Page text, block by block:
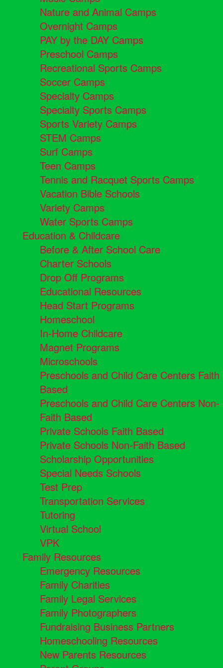
Nature and Animal Camps
Overnight Camps
PAY by the DAY Camps
Preschool Camps
Recreational Sports Camps
Soccer Camps
Specialty Camps
Specialty Sports Camps
Sports Variety Camps
STEM Camps
Surf Camps
Teen Camps
Tennis and Racquet Sports Camps
Vacation Bible Schools
Variety Camps
Water Sports Camps
Education & Childcare
Before & After School Care
Charter Schools
Drop Off Programs
Educational Resources
Head Start Programs
Homeschool
In-Home Childcare
Magnet Programs
Microschools
Preschools and Child Care Centers Faith
Based
Preschools and Child Care Centers Non-
Faith Based
Private Schools Faith Based
Private Schools Non-Faith Based
Scholarship Opportunities
Special Needs Schools
Test Prep
Transportation Services
Tutoring
Virtual School
VPK
Family Resources
Emergency Resources
Family Charities
Family Legal Services
Family Photographers
Fundraising Business Partners
Homeschooling Resources
New Parents Resources